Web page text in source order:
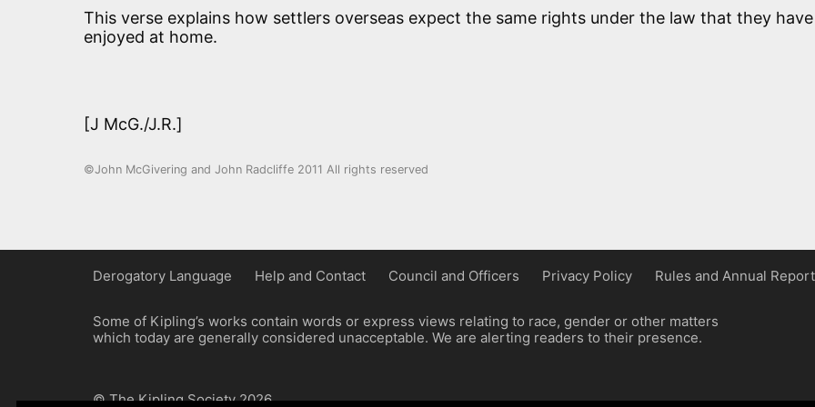
This verse explains how settlers overseas expect the same rights under the law that they have
enjoyed at home.
[J McG./J.R.]
©John McGivering and John Radcliffe 2011 All rights reserved
Derogatory Language Help and Contact Council and Officers Privacy Policy Rules and Annual Report
Some of Kipling’s works contain words or express views relating to race, gender or other matters
which today are generally considered unacceptable. We are alerting readers to their presence.
© The Kipling Society 2026